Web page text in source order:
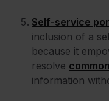
Self-service
inclusion of a
because it
resolve
information